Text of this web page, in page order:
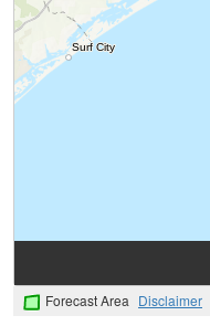
Forecast Area Disclaimer